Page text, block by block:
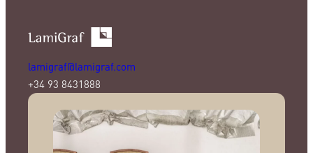
lamigraf@lamigraf.com
+34 93 8431888